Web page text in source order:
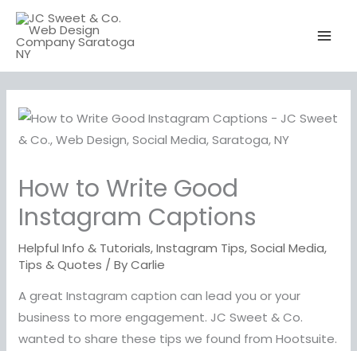
Skip
content
How to Write Good
Instagram Captions
Helpful Info & Tutorials,Instagram Tips,Social Media,
Tips & Quotes / ByCarlie
A great Instagram caption can lead you or your
business to more engagement. JC Sweet & Co.
wanted to share these tips we found from Hootsuite.